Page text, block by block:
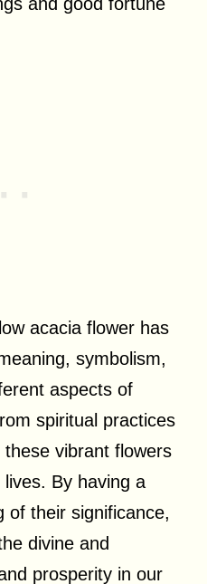
acacia flower has
symbolism,
aspects of
spiritual practices
vibrant flowers
By having a
of their significance,
divine and
prosperity in our